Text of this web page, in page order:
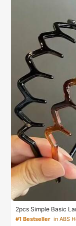
2pcs Simple Basic
n, Makeup
Wear
#1 Bestseller in ABS